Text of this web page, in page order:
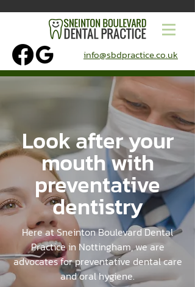
info@sbdpractice.co.uk
Look after your
mouth with
preventative
dentistry
Here at Sneinton Boulevard Dental
Practice in Nottingham, we are
advocates for preventative dental care
and oral hygiene.